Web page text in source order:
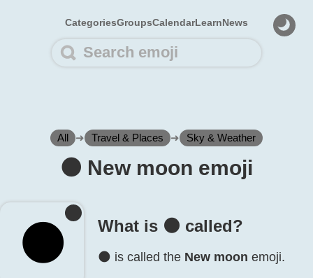
CategoriesGroupsCalendarLearnNews
All ➜ Travel & Places ➜ Sky & Weather
🌑️ New moon emoji
🌑️ What is 🌑️ called?
🌑️ is called the New moon emoji.